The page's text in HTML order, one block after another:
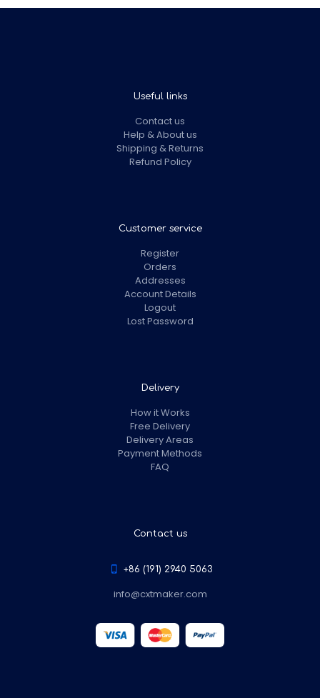
Useful links
Contact us
Help & About us
Shipping & Returns
Refund Policy
Customer service
Register
Orders
Addresses
Account Details
Logout
Lost Password
Delivery
How it Works
Free Delivery
Delivery Areas
Payment Methods
FAQ
Contact us
+86 (191) 2940 5063
info@cxtmaker.com